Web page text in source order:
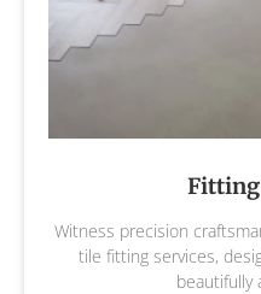
Fitting
Witness precision
tile fitting services,
beautifully